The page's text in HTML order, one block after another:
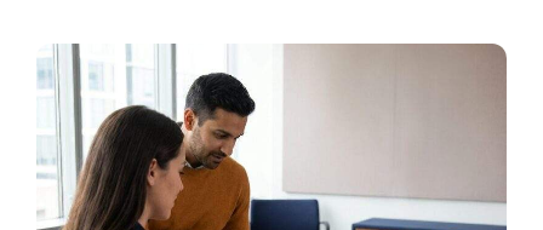
distributors, and many tiers, and its pitch is
breadth, that a big program […]